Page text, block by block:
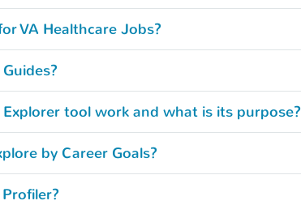
VA Healthcare Jobs?
tool work and what is its purpose?
by Career Goals?